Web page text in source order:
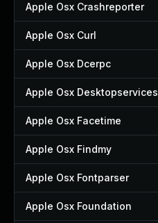
Apple Osx Crashreporter
Apple Osx Curl
Apple Osx Dcerpc
Apple Osx Desktopservices
Apple Osx Facetime
Apple Osx Findmy
Apple Osx Fontparser
Apple Osx Foundation